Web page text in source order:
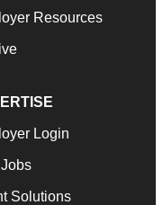
Resources
Login
Solutions